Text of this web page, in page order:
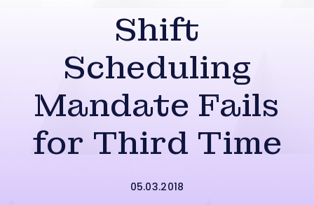
Shift
Scheduling
Mandate Fails
for Third Time
05.03.2018